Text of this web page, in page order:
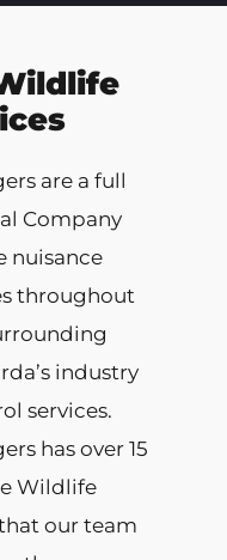
are a full
Company
nuisance
throughout
industry
services.
has over 15
Wildlife
our team